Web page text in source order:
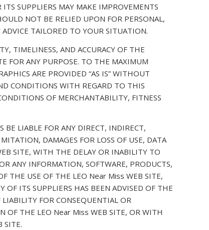
SUPPLIERS MAY MAKE IMPROVEMENTS
NOT BE RELIED UPON FOR PERSONAL,
TAILORED TO YOUR SITUATION.
TIMELINESS, AND ACCURACY OF THE
FOR ANY PURPOSE. TO THE MAXIMUM
ARE PROVIDED “AS IS” WITHOUT
CONDITIONS WITH REGARD TO THIS
OF MERCHANTABILITY, FITNESS
LIABLE FOR ANY DIRECT, INDIRECT,
DAMAGES FOR LOSS OF USE, DATA
SITE, WITH THE DELAY OR INABILITY TO
ANY INFORMATION, SOFTWARE, PRODUCTS,
THE USE OF THE LEO Near Miss WEB SITE,
ITS SUPPLIERS HAS BEEN ADVISED OF THE
FOR CONSEQUENTIAL OR
OF THE LEO Near Miss WEB SITE, OR WITH
SITE.